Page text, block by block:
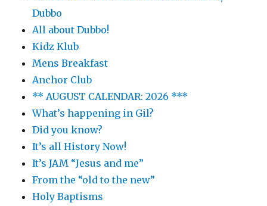
Dubbo
All about Dubbo!
Kidz Klub
Mens Breakfast
Anchor Club
** AUGUST CALENDAR: 2026 ***
What’s happening in Gil?
Did you know?
It’s all History Now!
It’s JAM “Jesus and me”
From the “old to the new”
Holy Baptisms